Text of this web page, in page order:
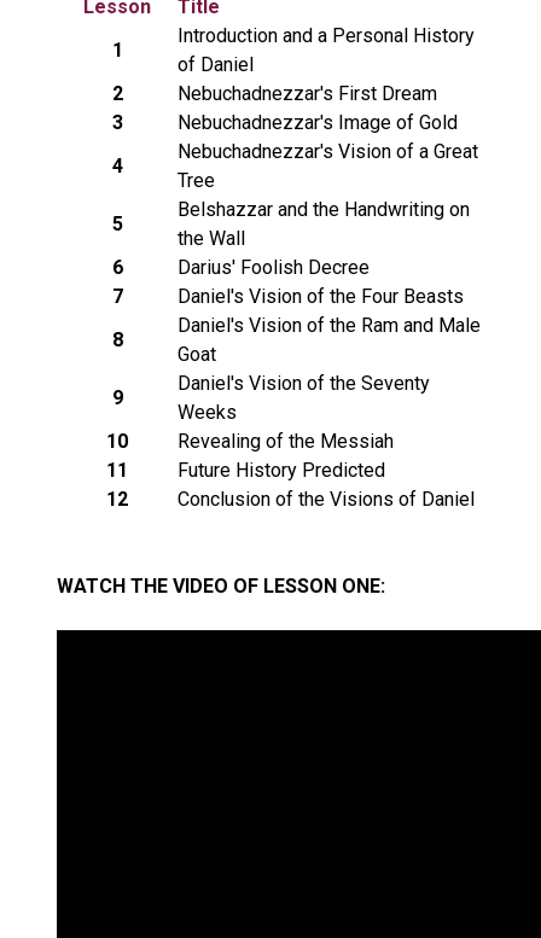
Lesson
Title
1
Introduction and a Personal History
of Daniel
2
Nebuchadnezzar's First Dream
3
Nebuchadnezzar's Image of Gold
4
Nebuchadnezzar's Vision of a Great
Tree
5
Belshazzar and the Handwriting on
the Wall
6
Darius' Foolish Decree
7
Daniel's Vision of the Four Beasts
8
Daniel's Vision of the Ram and Male
Goat
9
Daniel's Vision of the Seventy
Weeks
10
Revealing of the Messiah
11
Future History Predicted
12
Conclusion of the Visions of Daniel
WATCH THE VIDEO OF LESSON ONE: